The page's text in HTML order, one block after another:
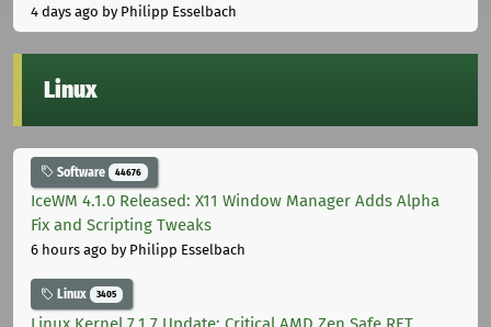
4 days ago by Philipp Esselbach
Linux
Software 44676
IceWM 4.1.0 Released: X11 Window Manager Adds Alpha
Fix and Scripting Tweaks
6 hours ago by Philipp Esselbach
Linux 3405